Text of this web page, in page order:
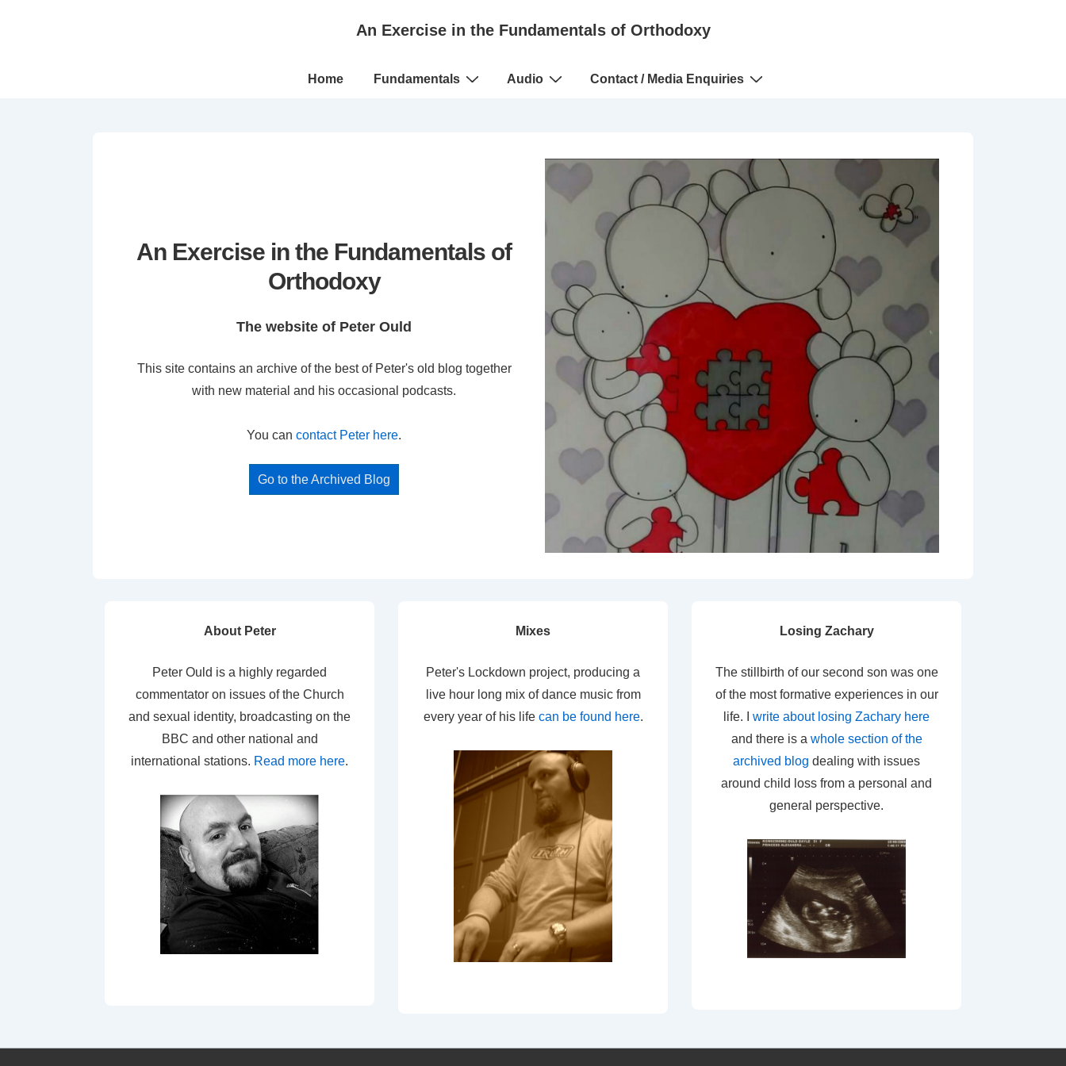
An Exercise in the Fundamentals of Orthodoxy
Main
Home Fundamentals Audio Contact / Media Enquiries
An Exercise in the Fundamentals of
Orthodoxy
The website of Peter Ould
This site contains an archive of the best of Peter's old blog together
with new material and his occasional podcasts.
You can contact Peter here.
Go to the Archived Blog
About Peter
Peter Ould is a highly regarded
commentator on issues of the Church
and sexual identity, broadcasting on the
BBC and other national and
international stations. Read more here.
Mixes
Peter's Lockdown project, producing a
live hour long mix of dance music from
every year of his life can be found here.
Losing Zachary
The stillbirth of our second son was one
of the most formative experiences in our
life. I write about losing Zachary here
and there is a whole section of the
archived blog dealing with issues
around child loss from a personal and
general perspective.